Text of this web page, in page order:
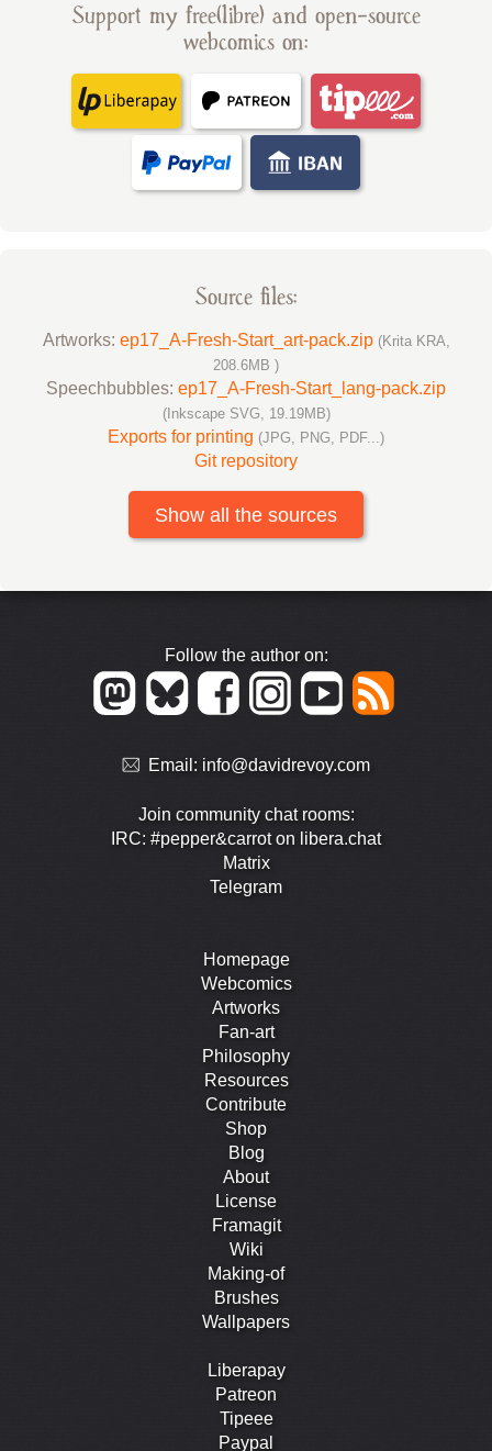
Support my free(libre) and open-source
webcomics on:
Source files:
Artworks: ep17_A-Fresh-Start_art-pack.zip (Krita KRA,
208.6MB )
Speechbubbles: ep17_A-Fresh-Start_lang-pack.zip
(Inkscape SVG, 19.19MB)
Exports for printing (JPG, PNG, PDF...)
Git repository
Show all the sources
Follow the author on:
Email: info@davidrevoy.com
Join community chat rooms:
IRC: #pepper&carrot on libera.chat
Matrix
Telegram
Homepage
Webcomics
Artworks
Fan-art
Philosophy
Resources
Contribute
Shop
Blog
About
License
Framagit
Wiki
Making-of
Brushes
Wallpapers
Liberapay
Patreon
Tipeee
Paypal